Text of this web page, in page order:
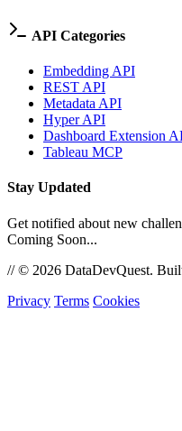
API Categories
Embedding API
REST API
Metadata API
Hyper API
Dashboard Extension
Tableau MCP
Stay Updated
Get notified about new
Coming Soon...
//© 2026 DataDevQuest.
Privacy Terms Cookies